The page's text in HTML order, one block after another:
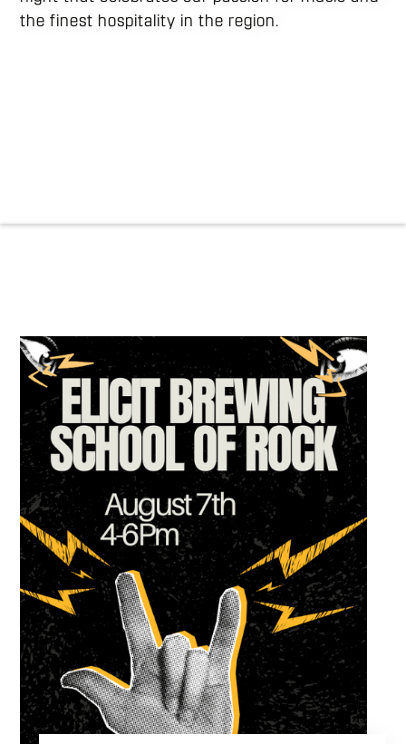
the finest hospitality in the region.